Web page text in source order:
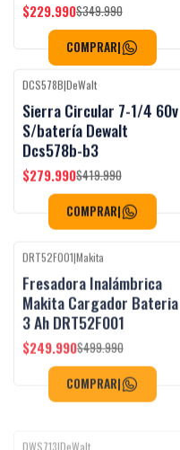
$229.990$349.990
COMPRAR|
-33%OFF
DCS578B|DeWalt
Sierra Circular 7-1/4 60v
S/batería Dewalt
Dcs578b-b3
$279.990$419.990
COMPRAR|
-50%OFF
Fresadora Inalámbrica
Makita Cargador Bateria
3 Ah DRT52F001
$249.990
COMPRAR|